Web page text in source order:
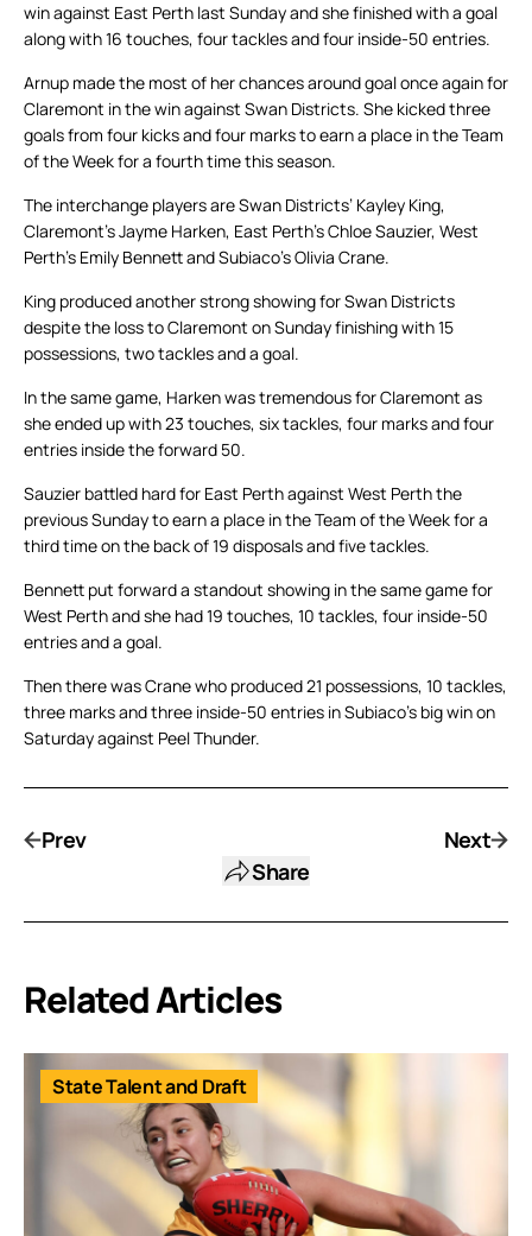
win against East Perth last Sunday and she finished with a goal
along with 16 touches, four tackles and four inside-50 entries.
Arnup made the most of her chances around goal once again for
Claremont in the win against Swan Districts. She kicked three
goals from four kicks and four marks to earn a place in the Team
of the Week for a fourth time this season.
The interchange players are Swan Districts’ Kayley King,
Claremont’s Jayme Harken, East Perth’s Chloe Sauzier, West
Perth’s Emily Bennett and Subiaco’s Olivia Crane.
King produced another strong showing for Swan Districts
despite the loss to Claremont on Sunday finishing with 15
possessions, two tackles and a goal.
In the same game, Harken was tremendous for Claremont as
she ended up with 23 touches, six tackles, four marks and four
entries inside the forward 50.
Sauzier battled hard for East Perth against West Perth the
previous Sunday to earn a place in the Team of the Week for a
third time on the back of 19 disposals and five tackles.
Bennett put forward a standout showing in the same game for
West Perth and she had 19 touches, 10 tackles, four inside-50
entries and a goal.
Then there was Crane who produced 21 possessions, 10 tackles,
three marks and three inside-50 entries in Subiaco’s big win on
Saturday against Peel Thunder.
Prev
Share
Next
Related Articles
State Talent and Draft